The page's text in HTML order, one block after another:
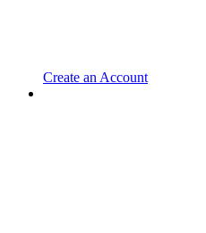
Create an Account